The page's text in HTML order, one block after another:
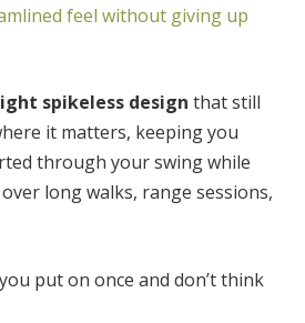
feel without giving up
spikeless design that still
it matters, keeping you
through your swing while
long walks, range sessions,
put on once and don’t think